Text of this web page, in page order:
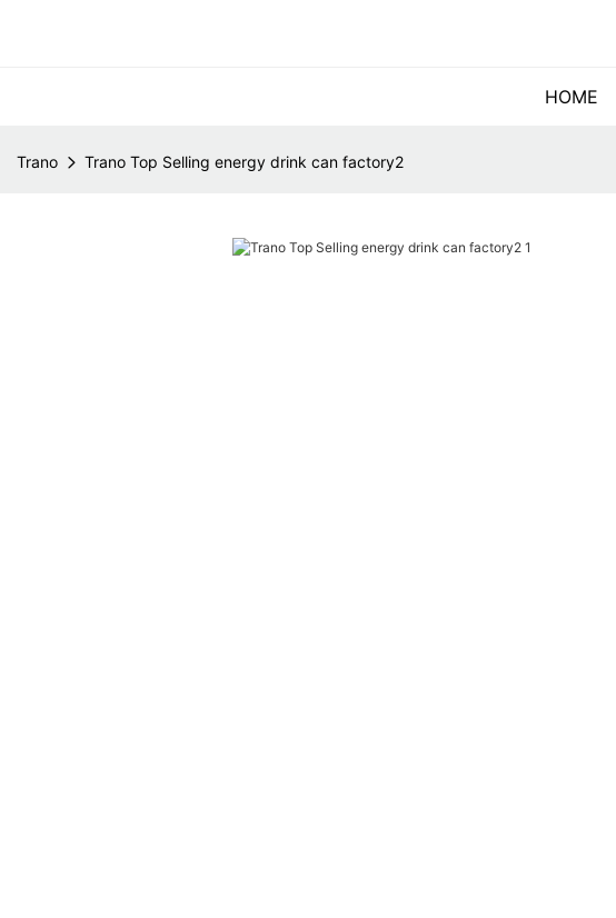
HOME
Trano Trano Top Selling energy drink can factory2